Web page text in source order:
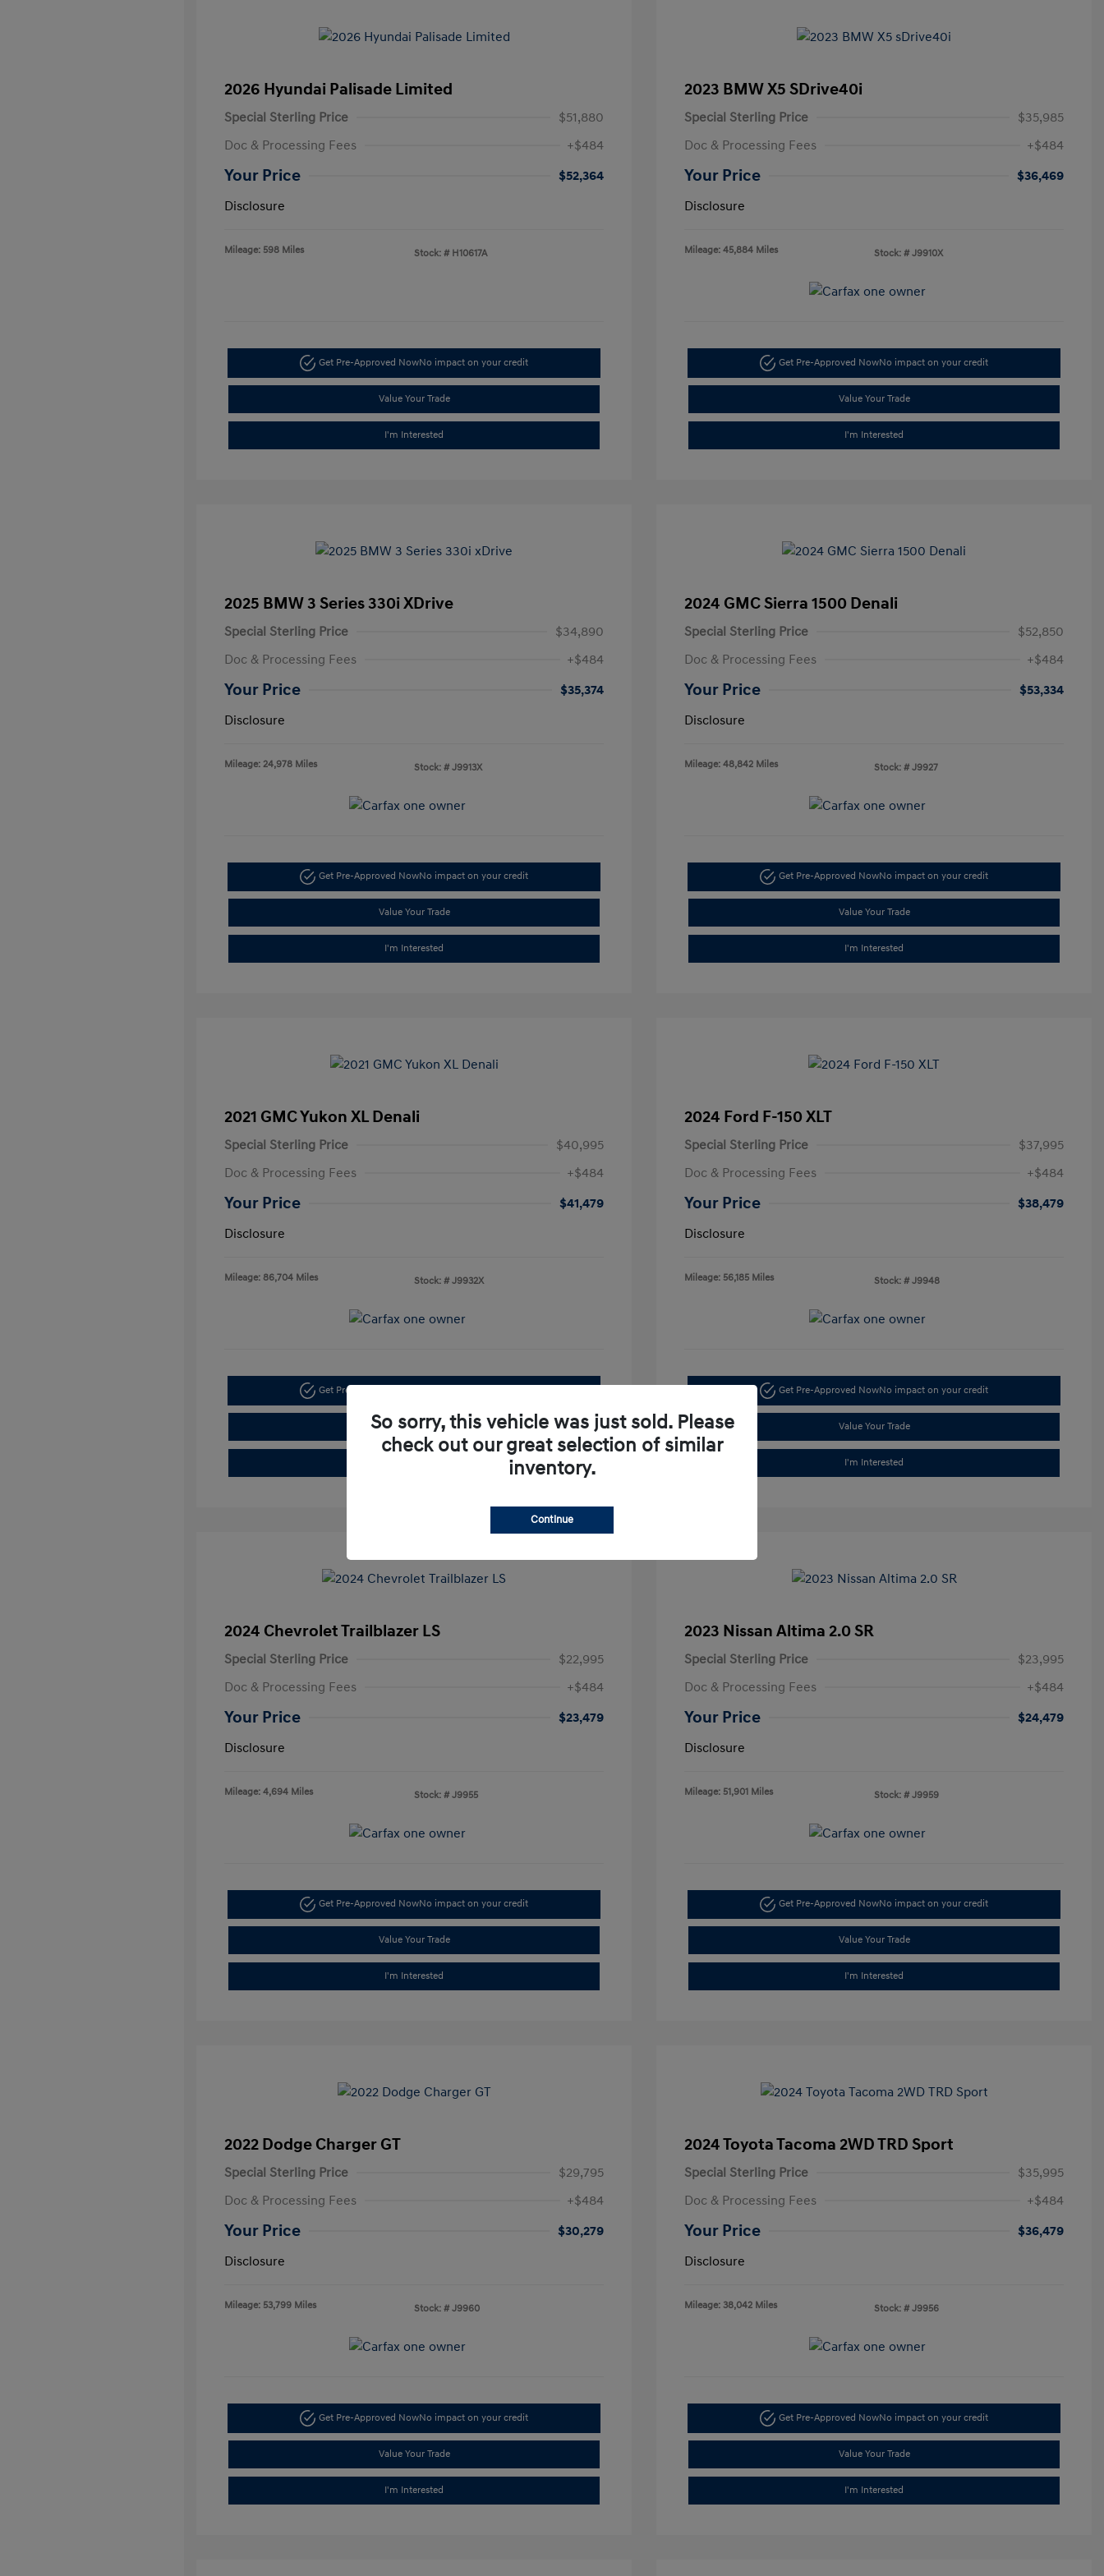
2026 Hyundai Palisade Limited
Special Sterling Price
$51,880
Doc & Processing Fees
+$484
Your Price
$52,364
Disclosure
Mileage: 598 Miles Stock: # H10617A
Get Pre-Approved NowNo impact on your credit
Value Your Trade
I'm Interested
2023 BMW X5 SDrive40i
Special Sterling Price
$35,985
Doc & Processing Fees
+$484
Your Price
$36,469
Disclosure
Mileage: 45,884 Miles Stock: # J9910X
Get Pre-Approved NowNo impact on your credit
Value Your Trade
I'm Interested
2025 BMW 3 Series 330i XDrive
Special Sterling Price
$34,890
Doc & Processing Fees
+$484
Your Price
$35,374
Disclosure
Mileage: 24,978 Miles Stock: # J9913X
Get Pre-Approved NowNo impact on your credit
Value Your Trade
I'm Interested
2024 GMC Sierra 1500 Denali
Special Sterling Price
$52,850
Doc & Processing Fees
+$484
Your Price
$53,334
Disclosure
Mileage: 48,842 Miles Stock: # J9927
Get Pre-Approved NowNo impact on your credit
Value Your Trade
I'm Interested
2021 GMC Yukon XL Denali
Special Sterling Price
$40,995
Doc & Processing Fees
+$484
Your Price
$41,479
Disclosure
Mileage: 86,704 Miles Stock: # J9932X
Get Pre-Approved Now
Value Your Trade
2024 Ford F-150 XLT
Special Sterling Price
$37,995
Doc & Processing Fees
+$484
Your Price
$38,479
Disclosure
Mileage: 56,185 Miles Stock: # J9948
Get Pre-Approved NowNo impact on your credit
Value Your Trade
I'm Interested
2024 Chevrolet Trailblazer LS
Special Sterling Price
$22,995
Doc & Processing Fees
+$484
Your Price
$23,479
Disclosure
Mileage: 4,694 Miles Stock: # J9955
Get Pre-Approved NowNo impact on your credit
Value Your Trade
I'm Interested
2023 Nissan Altima 2.0 SR
Special Sterling Price
$23,995
Doc & Processing Fees
+$484
Your Price
$24,479
Disclosure
Mileage: 51,901 Miles Stock: # J9959
Get Pre-Approved NowNo impact on your credit
Value Your Trade
I'm Interested
2022 Dodge Charger GT
Special Sterling Price
$29,795
Doc & Processing Fees
+$484
Your Price
$30,279
Disclosure
Mileage: 53,799 Miles Stock: # J9960
Get Pre-Approved NowNo impact on your credit
Value Your Trade
I'm Interested
2024 Toyota Tacoma 2WD TRD Sport
Special Sterling Price
$35,995
Doc & Processing Fees
+$484
Your Price
$36,479
Disclosure
Mileage: 38,042 Miles Stock: # J9956
Get Pre-Approved NowNo impact on your credit
Value Your Trade
I'm Interested
So sorry, this vehicle was just sold. Please
check out our great selection of similar
inventory.
Continue